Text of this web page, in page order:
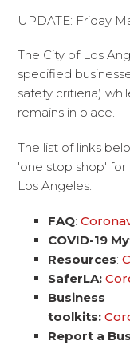
UPDATE: Friday
The City of Los
specified
safety critieria)
remains in place.
The list of links
'one stop shop'
Los Angeles:
FAQ:
COVID-19
Resources:
SaferLA:
Business
toolkits:
Report a